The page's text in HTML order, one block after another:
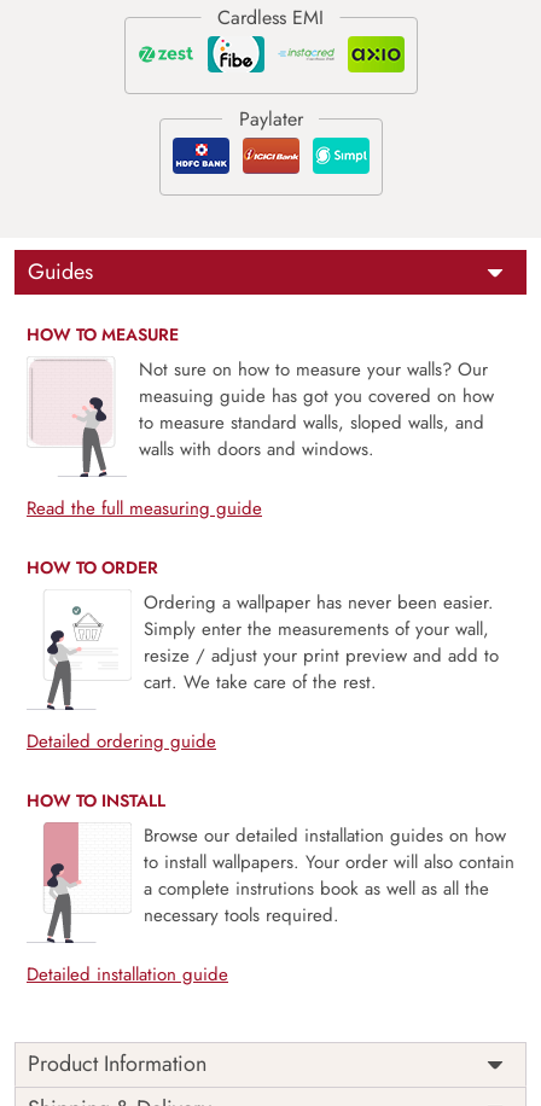
Guides
HOW TO MEASURE
Not sure on how to measure your walls? Our
measuing guide has got you covered on how
to measure standard walls, sloped walls, and
walls with doors and windows.
Read the full measuring guide
HOW TO ORDER
Ordering a wallpaper has never been easier.
Simply enter the measurements of your wall,
resize / adjust your print preview and add to
cart. We take care of the rest.
Detailed ordering guide
HOW TO INSTALL
Browse our detailed installation guides on how
to install wallpapers. Your order will also contain
a complete instrutions book as well as all the
necessary tools required.
Detailed installation guide
Product Information